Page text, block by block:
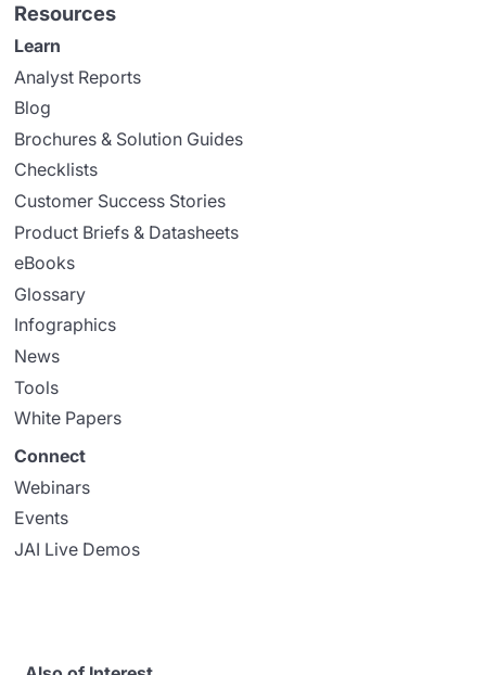
Resources
Learn
Analyst Reports
Blog
Brochures & Solution Guides
Checklists
Customer Success Stories
Product Briefs & Datasheets
eBooks
Glossary
Infographics
News
Tools
White Papers
Connect
Webinars
Events
JAI Live Demos